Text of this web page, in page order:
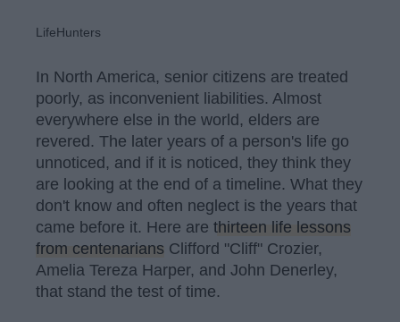
LifeHunters
In North America, senior citizens are treated
poorly, as inconvenient liabilities. Almost
everywhere else in the world, elders are
revered. The later years of a person's life go
unnoticed, and if it is noticed, they think they
are looking at the end of a timeline. What they
don't know and often neglect is the years that
came before it. Here are thirteen life lessons
from centenarians Clifford "Cliff" Crozier,
Amelia Tereza Harper, and John Denerley,
that stand the test of time.